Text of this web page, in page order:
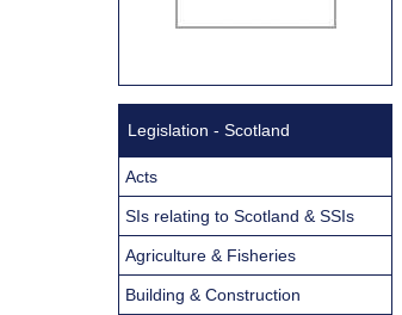
Legislation - Scotland
Acts
SIs relating to Scotland & SSIs
Agriculture & Fisheries
Building & Construction